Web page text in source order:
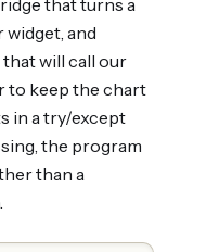
and
will call our
to keep the chart
in a try/except
the program
than a